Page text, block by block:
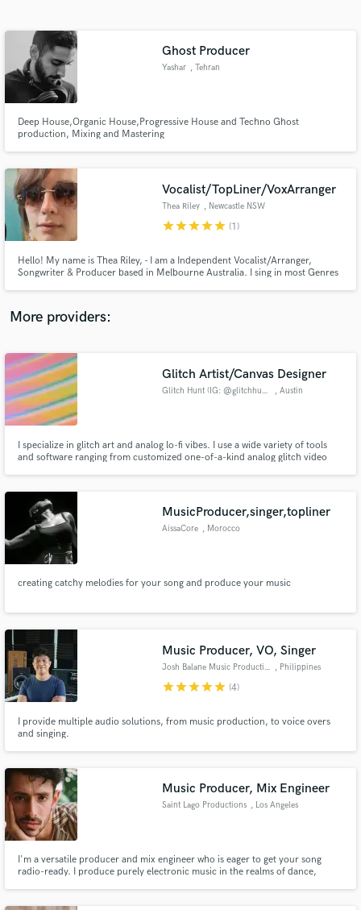
Ghost Producer
Yashar , Tehran
Deep House,Organic House,Progressive House and Techno Ghost
production, Mixing and Mastering
Vocalist/TopLiner/VoxArranger
Thea Riley , Newcastle NSW
2300
starstarstarstarstar (1)
Hello! My name is Thea Riley, - I am a Independent Vocalist/Arranger,
Songwriter & Producer based in Melbourne Australia. I sing in most Genres
More providers:
Glitch Artist/Canvas Designer
Glitch Hunt (IG: @glitchhunt) , Austin
I specialize in glitch art and analog lo-fi vibes. I use a wide variety of tools
and software ranging from customized one-of-a-kind analog glitch video
experiment with lighting and projections.
MusicProducer,singer,topliner
AissaCore , Morocco
creating catchy melodies for your song and produce your music
Music Producer, VO, Singer
Josh Balane Music Productions , Philippines
starstarstarstarstar (4)
I provide multiple audio solutions, from music production, to voice overs
and singing.
Music Producer, Mix Engineer
Saint Lago Productions , Los Angeles
I'm a versatile producer and mix engineer who is eager to get your song
radio-ready. I produce purely electronic music in the realms of dance,
Get Free Proposals
Contact pros directly with your project details
and receive handcrafted proposals and budgets
in a flash.
Make Amazing Music
secure platform. Payment is only released when
work is complete.